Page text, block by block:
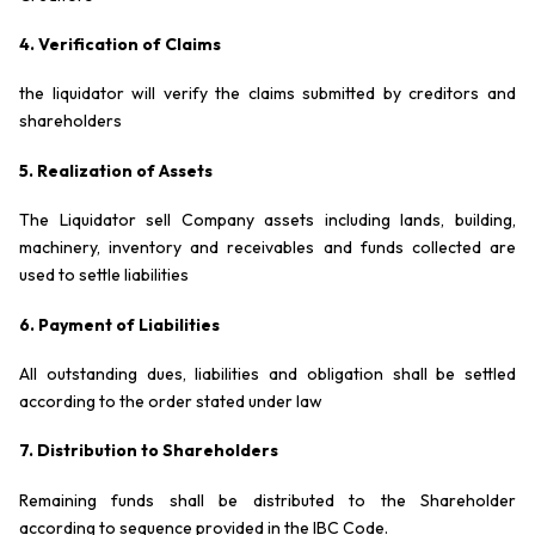
4. Verification of Claims
the liquidator will verify the claims submitted by creditors and
shareholders
5. Realization of Assets
The Liquidator sell Company assets including lands, building,
machinery, inventory and receivables and funds collected are
used to settle liabilities
6. Payment of Liabilities
All outstanding dues, liabilities and obligation shall be settled
according to the order stated under law
7. Distribution to Shareholders
Remaining funds shall be distributed to the Shareholder
according to sequence provided in the IBC Code.